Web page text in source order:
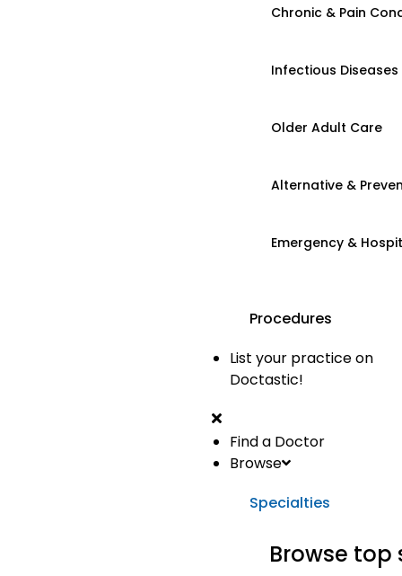
Chronic & Pain
Infectious Diseases
Older Adult Care
Alternative &
Emergency &
Procedures
List your practice on
Doctastic!
Find a Doctor
Browse
Specialties
Browse top